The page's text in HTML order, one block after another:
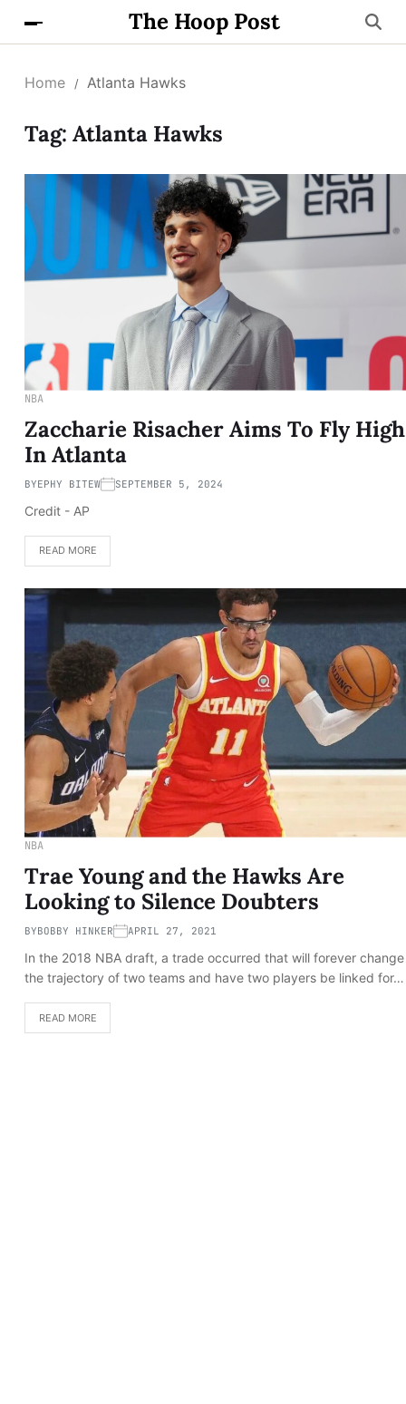
The Hoop Post
Home Atlanta Hawks
Tag: Atlanta Hawks
NBA
Zaccharie Risacher Aims To Fly High
In Atlanta
BYEPHY BITEW SEPTEMBER 5, 2024
Credit - AP
READ MORE
NBA
Trae Young and the Hawks Are
Looking to Silence Doubters
BYBOBBY HINKER APRIL 27, 2021
In the 2018 NBA draft, a trade occurred that will forever change
the trajectory of two teams and have two players be linked for…
READ MORE